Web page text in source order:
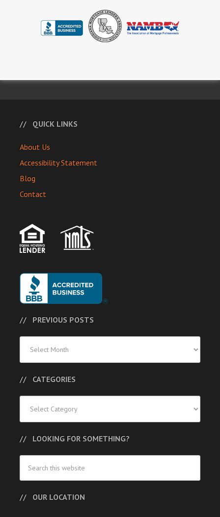
QUICK LINKS
About Us
Accessibility Statement
Blog
Contact
PREVIOUS POSTS
Posts
CATEGORIES
LOOKING FOR SOMETHING?
OUR LOCATION